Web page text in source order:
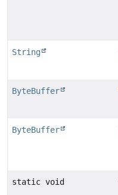
String
ByteBuffer
ByteBuffer
static void